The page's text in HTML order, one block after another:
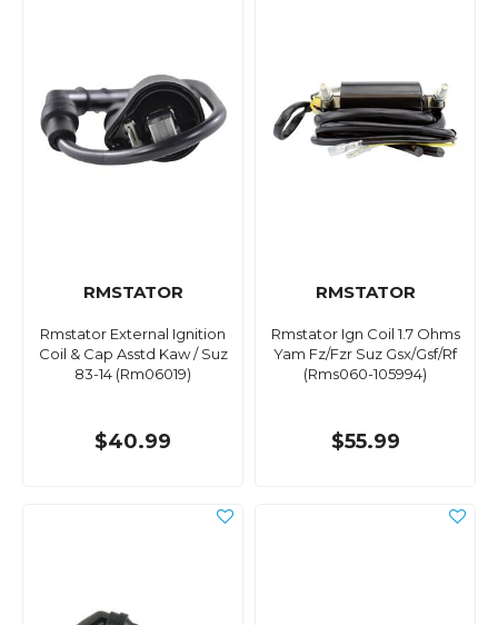
RMSTATOR
Rmstator External Ignition
Coil & Cap Asstd Kaw / Suz
83-14 (Rm06019)
$40.99
RMSTATOR
Rmstator Ign Coil 1.7 Ohms
Yam Fz/Fzr Suz Gsx/Gsf/Rf
(Rms060-105994)
$55.99